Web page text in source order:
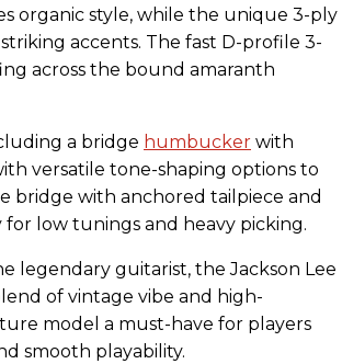
organic style, while the unique 3-ply
accents. The fast D-profile 3-
across the bound amaranth
a bridge humbucker with
versatile tone-shaping options to
bridge with anchored tailpiece and
low tunings and heavy picking.
legendary guitarist, the Jackson Lee
of vintage vibe and high-
model a must-have for players
smooth playability.